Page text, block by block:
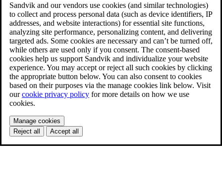
Sandvik and our vendors use cookies (and similar technologies)
to collect and process personal data (such as device identifiers, IP
addresses, and website interactions) for essential site functions,
analyzing site performance, personalizing content, and delivering
targeted ads. Some cookies are necessary and can’t be turned off,
while others are used only if you consent. The consent-based
cookies help us support Sandvik and individualize your website
experience. You may accept or reject all such cookies by clicking
the appropriate button below. You can also consent to cookies
based on their purposes via the manage cookies link below. Visit
ourcookie privacy policy for more details on how we use
cookies.
Manage cookies
Reject all
Accept all